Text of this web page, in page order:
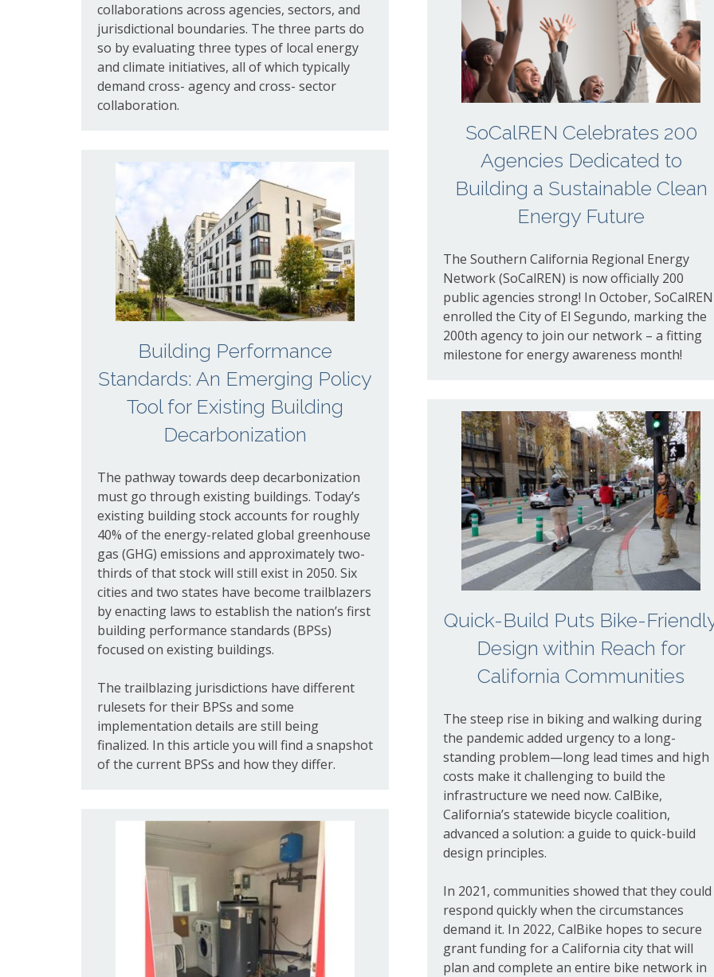
collaborations across agencies, sectors, and
jurisdictional boundaries. The three parts do
so by evaluating three types of local energy
and climate initiatives, all of which typically
demand cross- agency and cross- sector
collaboration.
Building Performance
Standards: An Emerging Policy
Tool for Existing Building
Decarbonization
The pathway towards deep decarbonization
must go through existing buildings. Today’s
existing building stock accounts for roughly
40% of the energy-related global greenhouse
gas (GHG) emissions and approximately two-
thirds of that stock will still exist in 2050. Six
cities and two states have become trailblazers
by enacting laws to establish the nation’s first
building performance standards (BPSs)
focused on existing buildings.
The trailblazing jurisdictions have different
rulesets for their BPSs and some
implementation details are still being
finalized. In this article you will find a snapshot
of the current BPSs and how they differ.
SoCalREN Celebrates 200
Agencies Dedicated to
Building a Sustainable Clean
Energy Future
The Southern California Regional Energy
Network (SoCalREN) is now officially 200
public agencies strong! In October, SoCalREN
enrolled the City of El Segundo, marking the
200th agency to join our network – a fitting
milestone for energy awareness month!
Quick-Build Puts Bike-
Design within Reach for
California Communities
The steep rise in biking and walking during
the pandemic added urgency to a long-
standing problem—long lead times and high
costs make it challenging to build the
infrastructure we need now. CalBike,
California’s statewide bicycle coalition,
advanced a solution: a guide to quick-build
design principles.
In 2021, communities showed that they could
respond quickly when the circumstances
demand it. In 2022, CalBike hopes to secure
grant funding for a California city that will
plan and complete an entire bike network in